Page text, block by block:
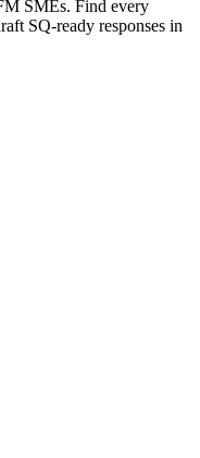
SMEs. Find every
SQ-ready responses in